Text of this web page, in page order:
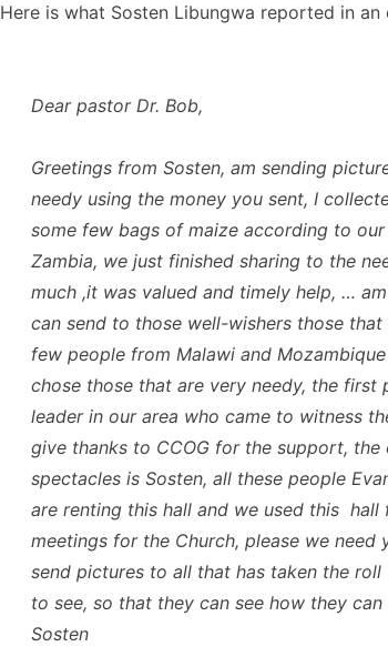
Here is what Sosten Libungwa reported in an
Dear pastor Dr. Bob,
Greetings from Sosten, am sending
needy using the money you sent, I
some few bags of maize according to
Zambia, we just finished sharing to the
much ,it was valued and timely help, …
can send to those well-wishers those
few people from Malawi and
chose those that are very needy, the
leader in our area who came to witness
give thanks to CCOG for the support,
spectacles is Sosten, all these people
are renting this hall and we used this
meetings for the Church, please we
send pictures to all that has taken the
to see, so that they can see how they
Sosten